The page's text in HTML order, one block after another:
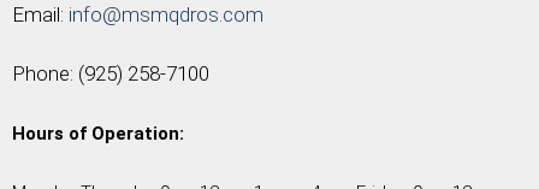
Email: info@msmqdros.com
Phone: (925) 258-7100
Hours of Operation: